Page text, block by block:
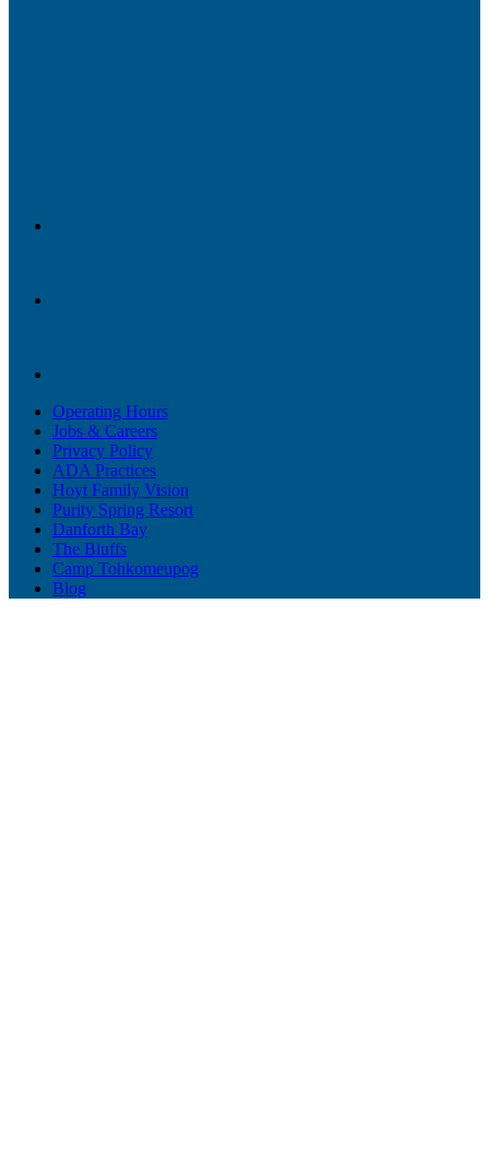
Operating Hours
Jobs & Careers
Privacy Policy
ADA Practices
Hoyt Family Vision
Purity Spring Resort
Danforth Bay
The Bluffs
Camp Tohkomeupog
Blog